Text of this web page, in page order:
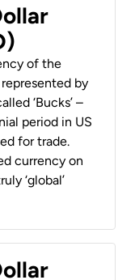
of the
by
‘Bucks’ –
period in US
for trade.
currency on
‘global’